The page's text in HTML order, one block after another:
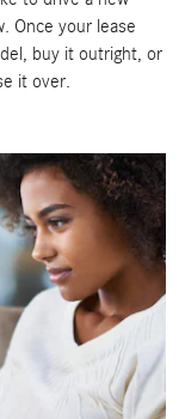
Once your lease
buy it outright, or
it over.